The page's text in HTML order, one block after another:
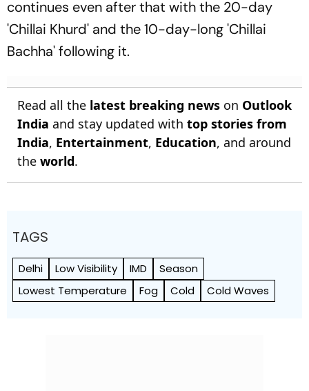
continues even after that with the 20-day
'Chillai Khurd' and the 10-day-long 'Chillai
Bachha' following it.
Read all the latest breaking news on Outlook
India and stay updated with top stories from
India, Entertainment, Education, and around
the world.
TAGS
Delhi Low Visibility IMD
Season
Lowest Temperature
Fog Cold Cold Waves